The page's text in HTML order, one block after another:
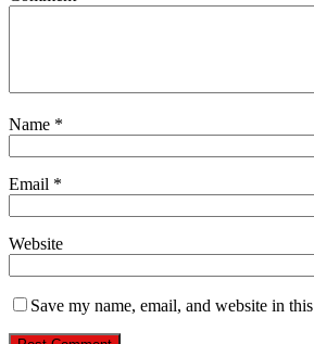
Name *
Email *
Website
Save my name, email, and website in